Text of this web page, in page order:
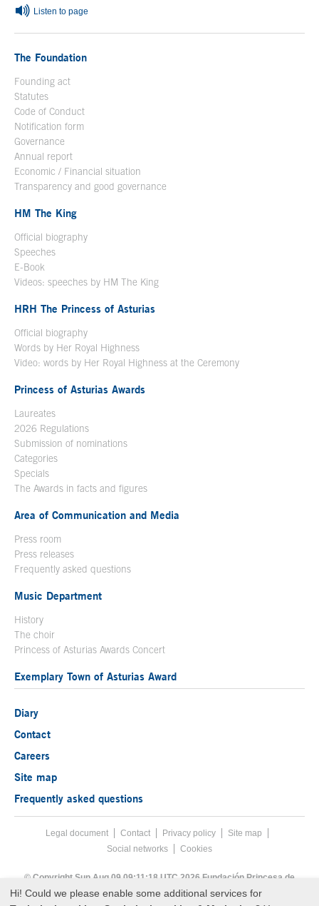
Listen to page
The Foundation
Founding act
Statutes
Code of Conduct
Notification form
Governance
Annual report
Economic / Financial situation
Transparency and good governance
HM The King
Official biography
Speeches
E-Book
Videos: speeches by HM The King
HRH The Princess of Asturias
Official biography
Words by Her Royal Highness
Video: words by Her Royal Highness at the Ceremony
Princess of Asturias Awards
Laureates
2026 Regulations
Submission of nominations
Categories
Specials
The Awards in facts and figures
Area of Communication and Media
Press room
Press releases
Frequently asked questions
Music Department
History
The choir
Princess of Asturias Awards Concert
Exemplary Town of Asturias Award
Diary
Contact
Careers
Site map
Frequently asked questions
Footer menu
Legal documentAcces key 8
Contact Privacy policy
Site map
Social networks
Cookies
© Copyright Sun Aug 09 09:11:18 UTC 2026 Fundación Princesa de
Asturias
Hi! Could we please enable some additional services for